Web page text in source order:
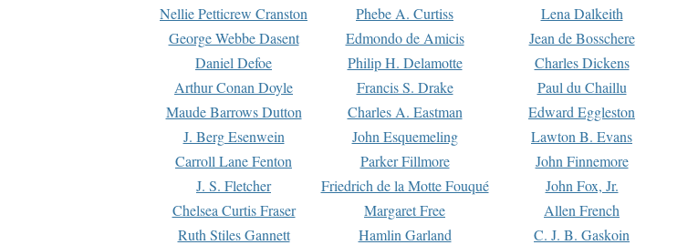
Nellie Petticrew Cranston
Phebe A. Curtiss Lena Dalkeith
George Webbe Dasent
Edmondo de Amicis Jean de Bosschere
Daniel Defoe
Philip H. Delamotte Charles Dickens
Arthur Conan Doyle
Francis S. Drake Paul du Chaillu
Maude Barrows Dutton
Charles A. Eastman Edward Eggleston
J. Berg Esenwein
John Esquemeling Lawton B. Evans
Carroll Lane Fenton
Parker Fillmore John Finnemore
J. S. Fletcher
Friedrich de la Motte Fouqué John Fox, Jr.
Chelsea Curtis Fraser
Margaret Free Allen French
Ruth Stiles Gannett
Hamlin Garland C. J. B. Gaskoin